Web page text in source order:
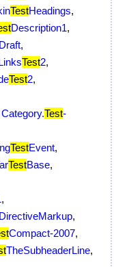
TestHeadings,
Description1,
,
Test2,
Test2,
Category.Test-
TestEvent,
TestBase,
,
DirectiveMarkup,
Compact-2007,
TheSubheaderLine,